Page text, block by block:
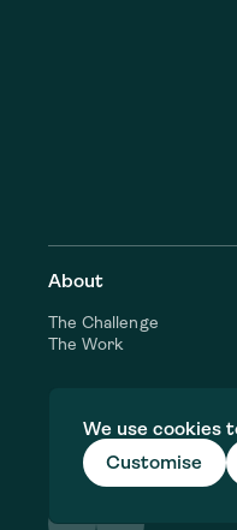
We use cookies
Customise
About
The Challenge
The Work